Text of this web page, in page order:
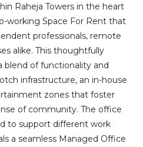
Raheja Towers in the heart
working Space For Rent that
professionals, remote
alike. This thoughtfully
blend of functionality and
infrastructure, an in-house
zones that foster
of community. The office
to support different work
a seamless Managed Office